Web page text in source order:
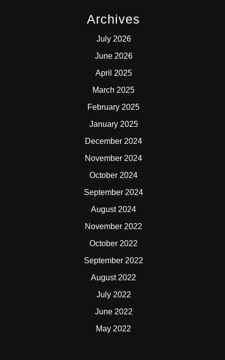
Archives
July 2026
June 2026
April 2025
March 2025
February 2025
January 2025
December 2024
November 2024
October 2024
September 2024
August 2024
November 2022
October 2022
September 2022
August 2022
July 2022
June 2022
May 2022